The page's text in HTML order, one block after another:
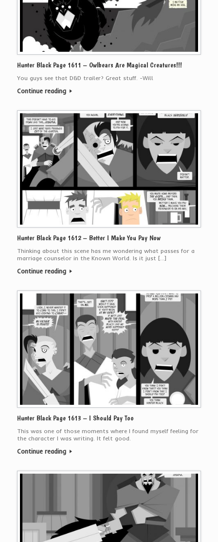
Hunter Black Page 1611 – Owlbears Are Magical Creatures!!!
You guys see that D&D trailer? Great stuff. -Will
Continue reading
Hunter Black Page 1612 – Better I Make You Pay Now
Thinking about this scene has me wondering what passes for a
marriage counselor in the Known World. Is it just […]
Continue reading
Hunter Black Page 1613 – I Should Pay Too
This was one of those moments where I found myself feeling for
the character I was writing. It felt good.
Continue reading